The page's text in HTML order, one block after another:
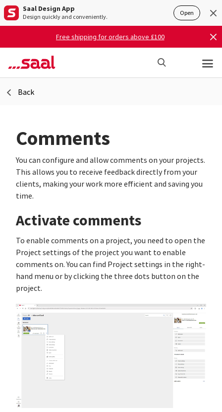
Saal Design App
Design quickly and conveniently. Open
Free shipping for orders above £100
Back
Comments
You can configure and allow comments on your projects.
This allows you to receive feedback directly from your
clients, making your work more efficient and saving you
time.
Activate comments
To enable comments on a project, you need to open the
Project settings of the project you want to enable
comments on. You can find Project settings in the right-
hand menu or by clicking the three dots button on the
project.